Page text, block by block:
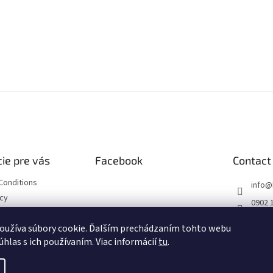
súbory cookie. Ďalším prechádzaním tohto webu
s ich používaním. Viac informáciítu.
pre vás Facebook Contact
info@
0902
m/